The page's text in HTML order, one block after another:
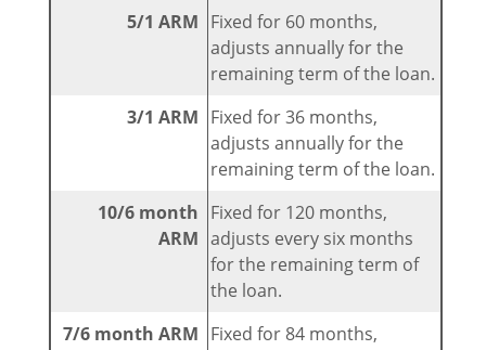
5/1 ARM Fixed for 60 months,
adjusts annually for the
remaining term of the loan.
3/1 ARM Fixed for 36 months,
adjusts annually for the
remaining term of the loan.
10/6 month
ARM
Fixed for 120 months,
adjusts every six months
for the remaining term of
the loan.
7/6 month ARM Fixed for 84 months,